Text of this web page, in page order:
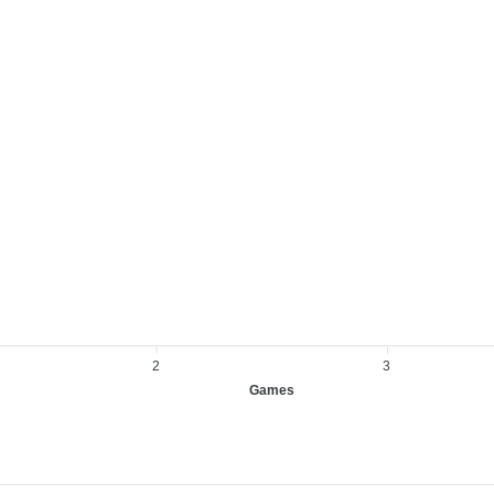
3
2
Games